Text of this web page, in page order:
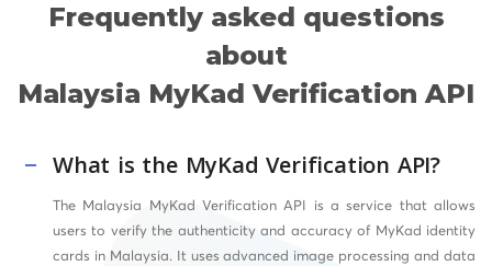
Frequently asked questions
about
Malaysia MyKad Verification API
What is the MyKad Verification API?
The Malaysia MyKad Verification API is a service that allows
users to verify the authenticity and accuracy of MyKad identity
cards in Malaysia. It uses advanced image processing and data